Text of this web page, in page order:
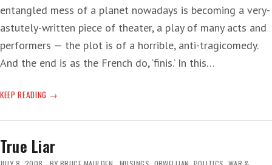
entangled mess of a planet nowadays is becoming a very-
astutely-written piece of theater, a play of many acts and
performers — the plot is of a horrible, anti-tragicomedy.
And the end is as the French do, ‘finis.’ In this…
KEEP READING DARKNESS
THE
True Liar